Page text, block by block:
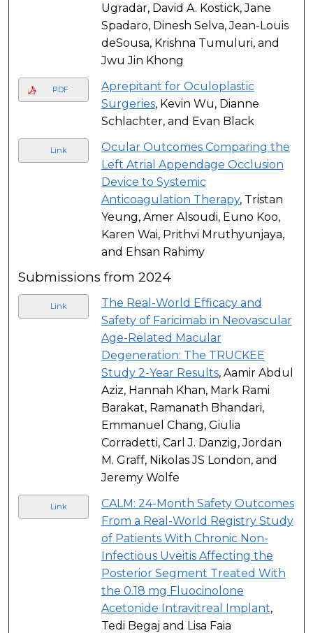
Ugradar, David A. Kostick, Jane
Spadaro, Dinesh Selva, Jean-Louis
deSousa, Krishna Tumuluri, and
Jwu Jin Khong
PDF
Aprepitant for Oculoplastic
Surgeries, Kevin Wu, Dianne
Schlachter, and Evan Black
Link
Ocular Outcomes Comparing the
Left Atrial Appendage Occlusion
Device to Systemic
Anticoagulation Therapy, Tristan
Yeung, Amer Alsoudi, Euno Koo,
Karen Wai, Prithvi Mruthyunjaya,
and Ehsan Rahimy
Submissions from 2024
Link
The Real-World Efficacy and
Safety of Faricimab in Neovascular
Age-Related Macular
Degeneration: The TRUCKEE
Study 2-Year Results, Aamir Abdul
Aziz, Hannah Khan, Mark Rami
Barakat, Ramanath Bhandari,
Emmanuel Chang, Giulia
Corradetti, Carl J. Danzig, Jordan
M. Graff, Nikolas JS London, and
Jeremy Wolfe
Link
CALM: 24-Month Safety Outcomes
From a Real-World Registry Study
of Patients With Chronic Non-
Infectious Uveitis Affecting the
Posterior Segment Treated With
the 0.18 mg Fluocinolone
Acetonide Intravitreal Implant,
Tedi Begaj and Lisa Faia